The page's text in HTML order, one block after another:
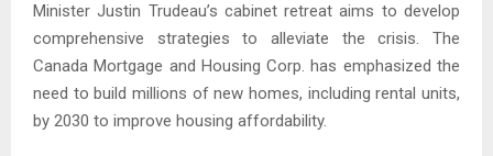
Minister Justin Trudeau’s cabinet retreat aims to develop
comprehensive strategies to alleviate the crisis. The
Canada Mortgage and Housing Corp. has emphasized the
need to build millions of new homes, including rental units,
by 2030 to improve housing affordability.